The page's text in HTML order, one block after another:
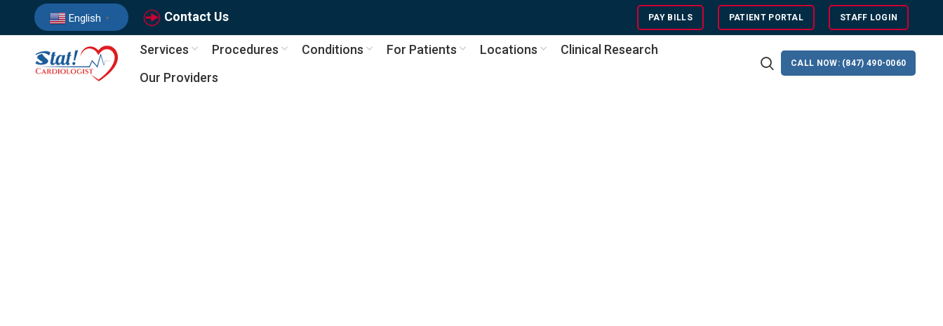
English ▼ Contact Us PAY BILLS PATIENT PORTAL STAFF LOGIN
Services Procedures Conditions For Patients Locations
Clinical Research
Our Providers
CALL NOW: (847) 490-0060